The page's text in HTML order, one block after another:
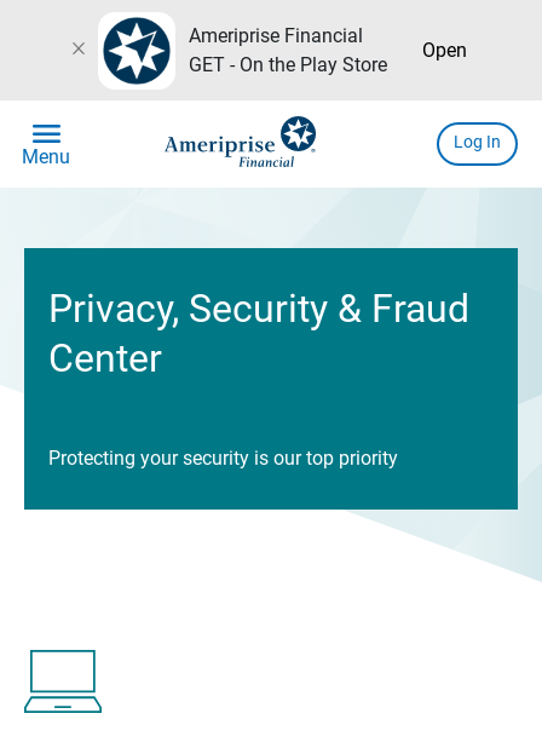
close
Ameriprise Financial
GET - On the Play Store
Open
menu
Menu
Log In
Privacy, Security & Fraud
Center
Protecting your security is our top priority